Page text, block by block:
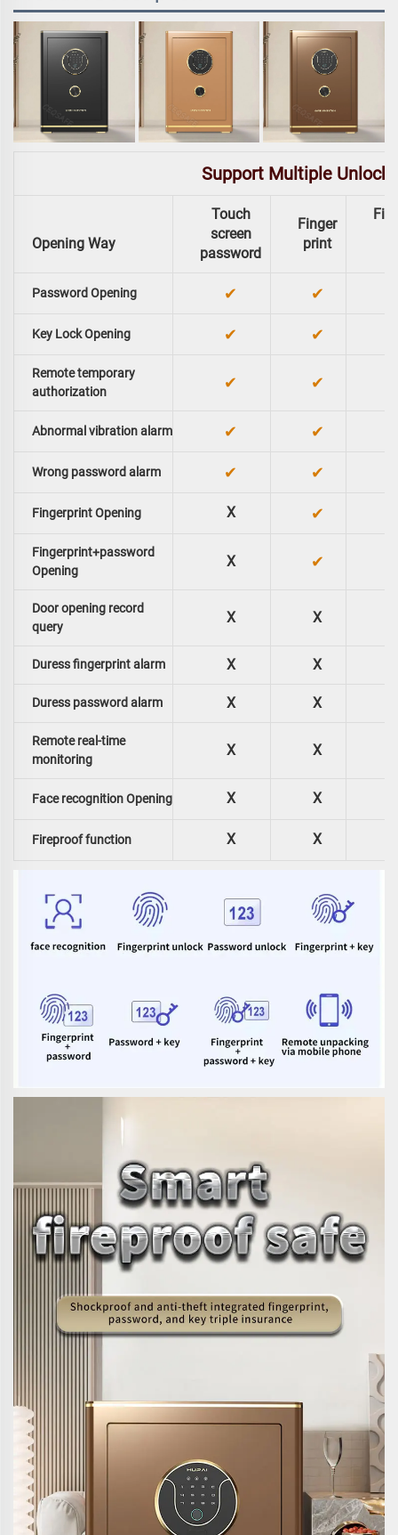
Support Multiple
Opening Way
Touch
screen
password
Finger
print
Password Opening ✔ ✔
Key Lock Opening ✔ ✔
Remote temporary
authorization
✔ ✔
Abnormal vibration alarm ✔ ✔
Wrong password alarm ✔ ✔
Fingerprint Opening X ✔
Fingerprint+password
Opening
X ✔
Door opening record
query
X X
Duress fingerprint alarm X X
Duress password alarm X X
Remote real-time
monitoring
X X
Face recognition Opening X X
Fireproof function X X